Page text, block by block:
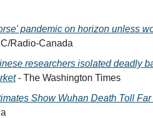
pandemic on horizon unless
Radio-Canada
researchers isolated deadly
- The Washington Times
Show Wuhan Death Toll